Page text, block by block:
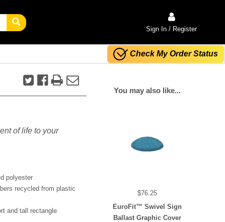
Sign In / Register
Check My Order Status
of life to your
polyester
recycled from plastic
and tall rectangle
You may also like...
$76.25
EuroFit™ Swivel Sign
Ballast Graphic Cover